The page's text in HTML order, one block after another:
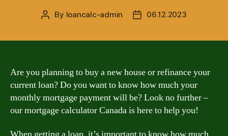
Post
By loancalc-admin
Post06.12.2023
Are you planning to buy a new house or refinance your
current loan? Do you want to know how much your
monthly mortgage payment will be? Look no further –
our mortgage calculator Canada is here to help you!